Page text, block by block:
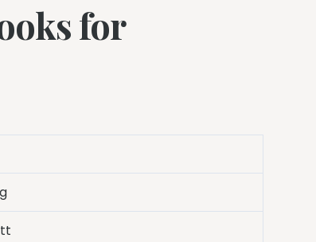
for